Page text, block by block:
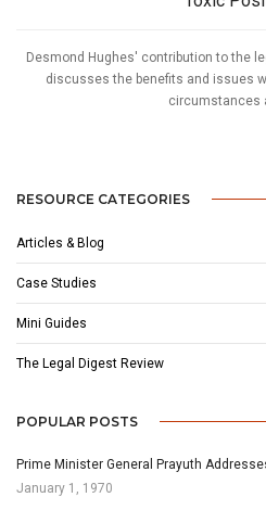
Desmond Hughes' contribution to the
discusses the benefits and issues
circumstances
RESOURCE CATEGORIES
Articles & Blog
Case Studies
Mini Guides
The Legal Digest Review
POPULAR POSTS
Prime Minister General Prayuth
January 1, 1970